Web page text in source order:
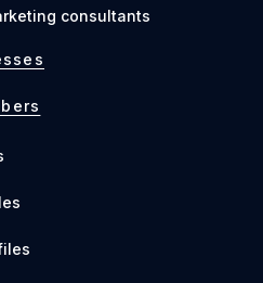
consultants